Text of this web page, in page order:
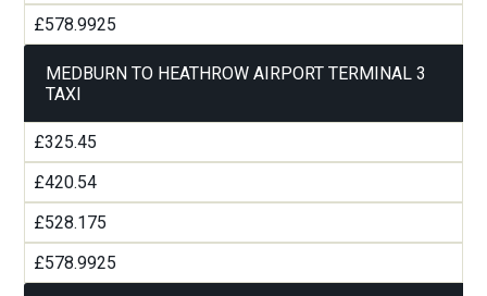
£578.9925
MEDBURN TO HEATHROW AIRPORT TERMINAL 3
TAXI
£325.45
£420.54
£528.175
£578.9925